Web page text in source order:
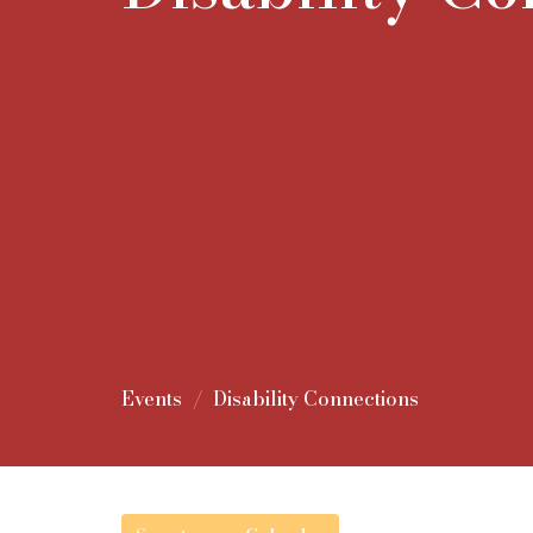
Events Disability Connections